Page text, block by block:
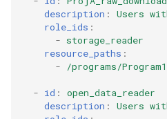
description :
Users
role_ids :
- storage_reader
resource_paths :
-
/programs/
- id :
open_data_reader
description :
Users